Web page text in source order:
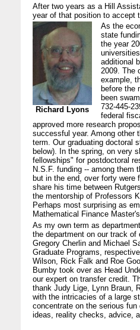
After two years as a Hill
year of that position to accept
Richard Lyons
As the
state
the year
additional
2009. The
example,
before the
been
732-445-
federal
approved more research
successful year. Among other
term. Our graduating doctoral
below). In the spring, on very
fellowships" for postdoctoral
N.S.F. funding -- among them
but in the end, over forty were
share his time between
the mentorship of Professors
Perhaps most surprising as
Mathematical Finance
As my own term as
the department on our track
Gregory Cherlin and Michael
Graduate Programs,
Wilson, Rick Falk and Roe
Bumby took over as Head
our expert on transfer credit.
thank Judy Lige, Lynn Braun,
with the intricacies of a large
concentrate on the serious
ideas, reality checks, advice,